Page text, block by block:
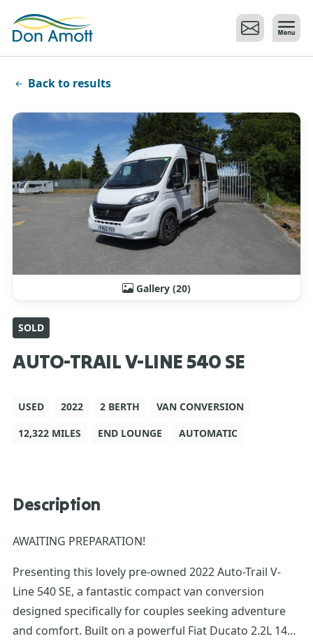
Back to results
Gallery (20)
SOLD
AUTO-TRAIL V-LINE 540 SE
USED 2022 2 BERTH
VAN CONVERSION
12,322 MILES
END LOUNGE AUTOMATIC
Description
AWAITING PREPARATION!
Presenting this lovely pre-owned 2022 Auto-Trail V-
Line 540 SE, a fantastic compact van conversion
designed specifically for couples seeking adventure
and comfort. Built on a powerful Fiat Ducato 2.2L 140